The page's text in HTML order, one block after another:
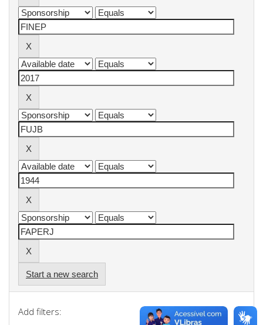
Start a new search
Add filters: